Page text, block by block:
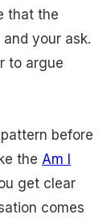
that the
your ask.
to argue
before
the Am I
get clear
comes